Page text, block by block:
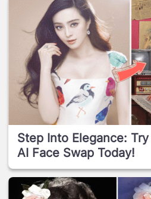
Step Into Elegance:
AI Face Swap Today!